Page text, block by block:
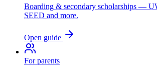
Boarding & secondary scholarships —
SEED and more.
Open guide
For parents